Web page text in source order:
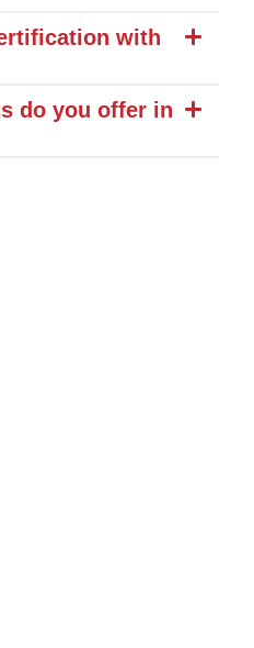
with
do you offer in